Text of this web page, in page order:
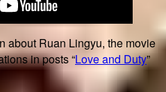
about Ruan Lingyu, the movie
in posts “Love and Duty”